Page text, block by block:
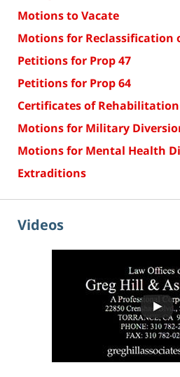
Motions to Vacate
Motions for Reclassification
Petitions for Prop 47
Petitions for Prop 64
Certificates of Rehabilitation
Motions for Military
Motions for Mental Health
Extraditions
Videos